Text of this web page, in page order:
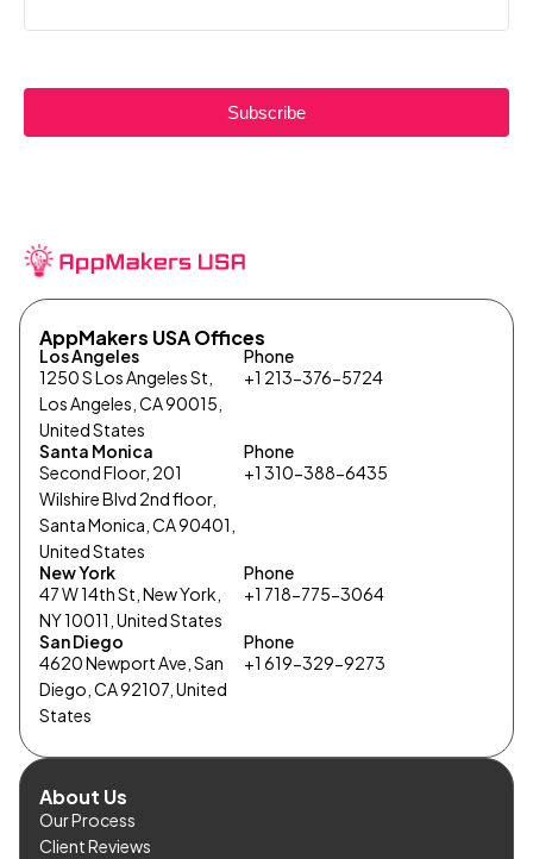
Subscribe
AppMakers USA Offices
Los Angeles
1250 S Los Angeles St,
Los Angeles, CA 90015,
United States
Phone
+1 213-376-5724
Santa Monica
Second Floor, 201
Wilshire Blvd 2nd floor,
Santa Monica, CA 90401,
United States
Phone
+1 310-388-6435
New York
47 W 14th St, New York,
NY 10011, United States
Phone
+1 718-775-3064
San Diego
4620 Newport Ave, San
Diego, CA 92107, United
States
Phone
+1 619-329-9273
About Us
Our Process
Client Reviews